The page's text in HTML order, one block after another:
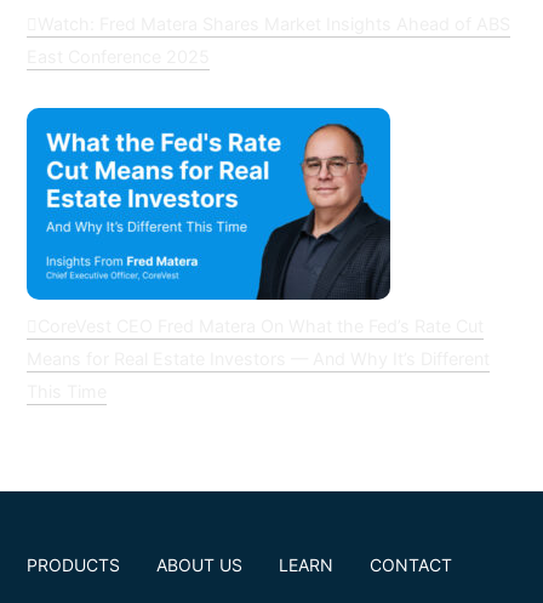
PRODUCTS ABOUT US LEARN CONTACT